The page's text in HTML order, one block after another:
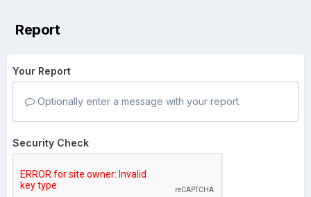
Report
Your Report
Optionally enter a message with your report.
Security Check